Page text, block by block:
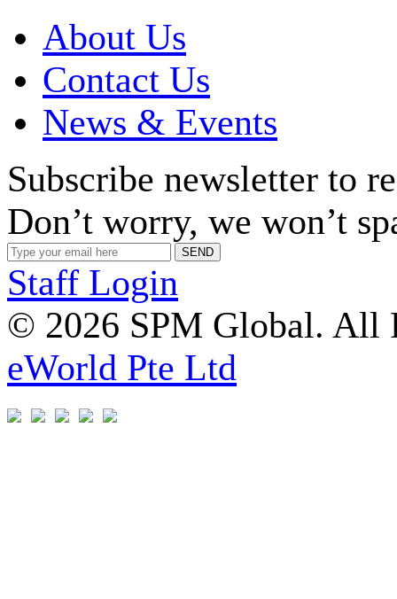
About Us
Contact Us
News & Events
Subscribe newsletter to
Don’t worry, we won’t
Staff Login
© 2026 SPM Global. All
eWorld Pte Ltd